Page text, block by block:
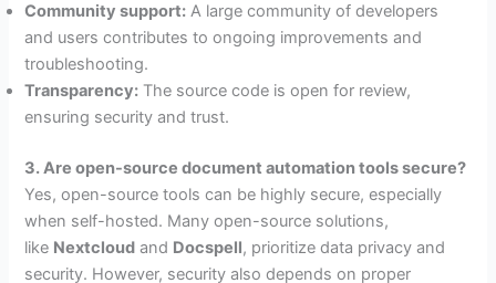
Community support: A large community of developers
and users contributes to ongoing improvements and
troubleshooting.
Transparency: The source code is open for review,
ensuring security and trust.
3. Are open-source document automation tools secure?
Yes, open-source tools can be highly secure, especially
when self-hosted. Many open-source solutions,
like Nextcloud and Docspell, prioritize data privacy and
security. However, security also depends on proper